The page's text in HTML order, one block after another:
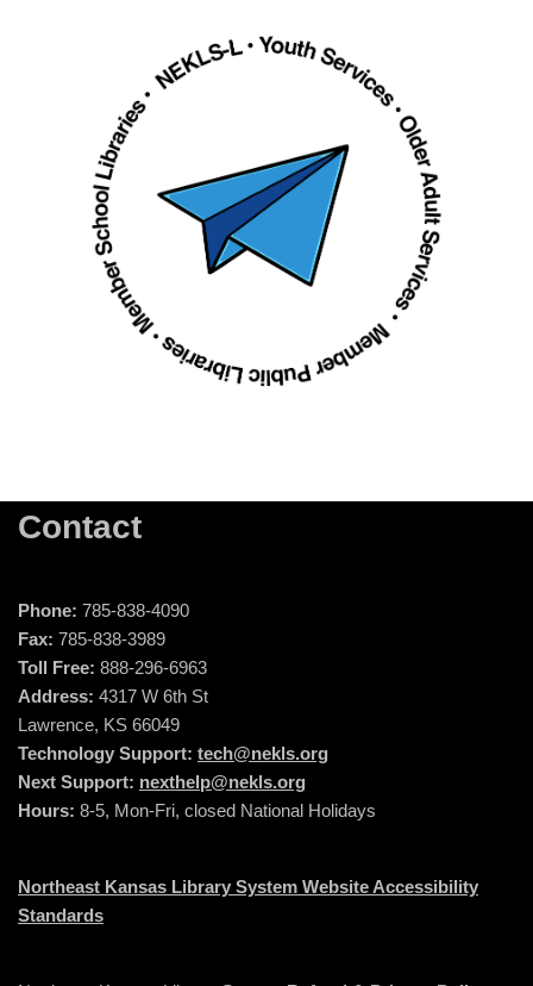
Contact
Phone: 785-838-4090
Fax: 785-838-3989
Toll Free: 888-296-6963
Address: 4317 W 6th St
Lawrence, KS 66049
Technology Support: tech@nekls.org
Next Support: nexthelp@nekls.org
Hours: 8-5, Mon-Fri, closed National Holidays
Northeast Kansas Library System Website Accessibility
Standards